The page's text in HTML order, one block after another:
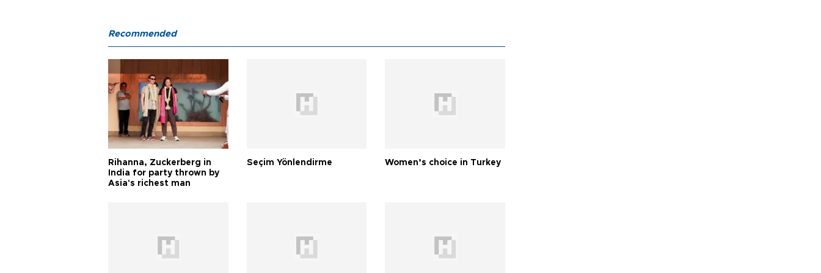
Recommended
Rihanna, Zuckerberg in
India for party thrown by
Asia's richest man
Seçim Yönlendirme Women’s choice in Turkey